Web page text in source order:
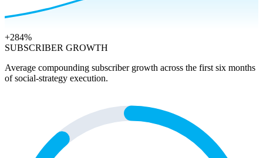
+284%
SUBSCRIBER GROWTH
Average compounding subscriber growth across the first six months
of social-strategy execution.